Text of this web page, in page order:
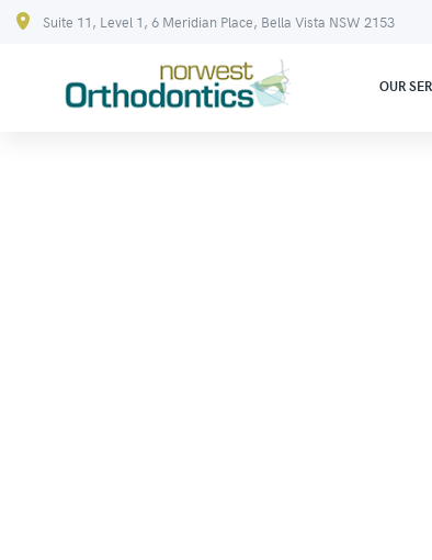
Suite 11, Level 1, 6 Meridian Place, Bella Vista NSW 2153
OUR